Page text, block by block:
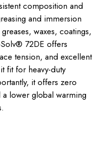
composition and
and immersion
waxes, coatings,
72DE offers
tension, and excellent
fit for heavy-duty
it offers zero
lower global warming